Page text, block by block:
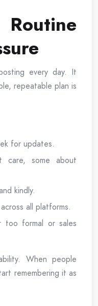
every day. It
repeatable plan is
for updates.
some about
kindly.
all platforms.
too formal or sales
When people
remembering it as